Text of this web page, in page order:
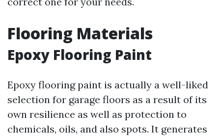
Flooring Materials
Epoxy Flooring Paint
Epoxy flooring paint is actually a well-liked
selection for garage floors as a result of its
own resilience as well as protection to
chemicals, oils, and also spots. It generates